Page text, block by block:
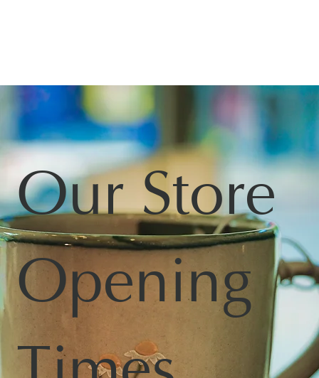
Our Store
Opening